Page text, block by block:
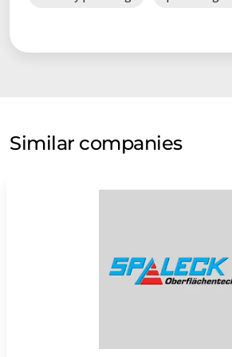
considered as assured.
Similar companies